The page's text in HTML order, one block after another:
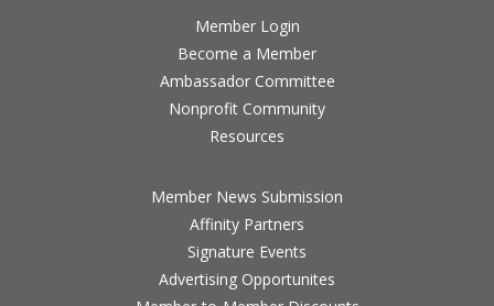
Member Login
Become a Member
Ambassador Committee
Nonprofit Community
Resources
Member News Submission
Affinity Partners
Signature Events
Advertising Opportunites